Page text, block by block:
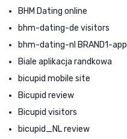
BHM Dating online
bhm-dating-de visitors
bhm-dating-nl BRAND1-app
Biale aplikacja randkowa
bicupid mobile site
Bicupid review
Bicupid visitors
bicupid_NL review